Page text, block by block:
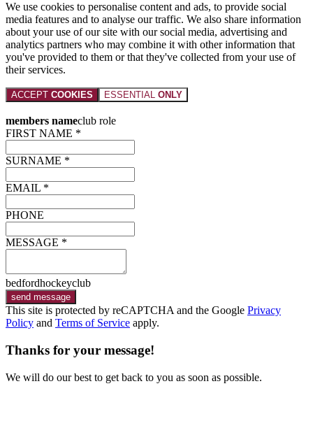
We use cookies to personalise content and ads, to provide social
media features and to analyse our traffic. We also share information
about your use of our site with our social media, advertising and
analytics partners who may combine it with other information that
you've provided to them or that they've collected from your use of
their services.
ACCEPT COOKIES ESSENTIAL ONLY
members nameclub role
FIRST NAME *
SURNAME *
EMAIL *
PHONE
MESSAGE *
bedfordhockeyclub
send message
This site is protected by reCAPTCHA and the Google Privacy
Policy and Terms of Service apply.
Thanks for your message!
We will do our best to get back to you as soon as possible.